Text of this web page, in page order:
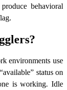
behavioral
environments use
status on
is working. Idle